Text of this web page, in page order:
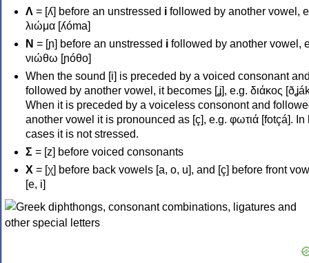
Λ = [ʎ] before an unstressed i followed by another vowel,
λιώμα [ʎóma]
Ν = [ɲ] before an unstressed i followed by another vowel,
νιώθω [ɲóθo]
When the sound [i] is preceded by a voiced consonant
followed by another vowel, it becomes [ʝ], e.g. διάκος
When it is preceded by a voiceless consonont and
another vowel it is pronounced as [ç], e.g. φωτιά [fotçá]. In
cases it is not stressed.
Σ = [z] before voiced consonants
Χ = [χ] before back vowels [a, o, u], and [ç] before front
[e, i]